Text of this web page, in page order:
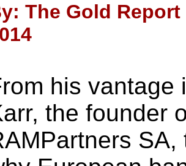
The Gold
his vantage
the founder